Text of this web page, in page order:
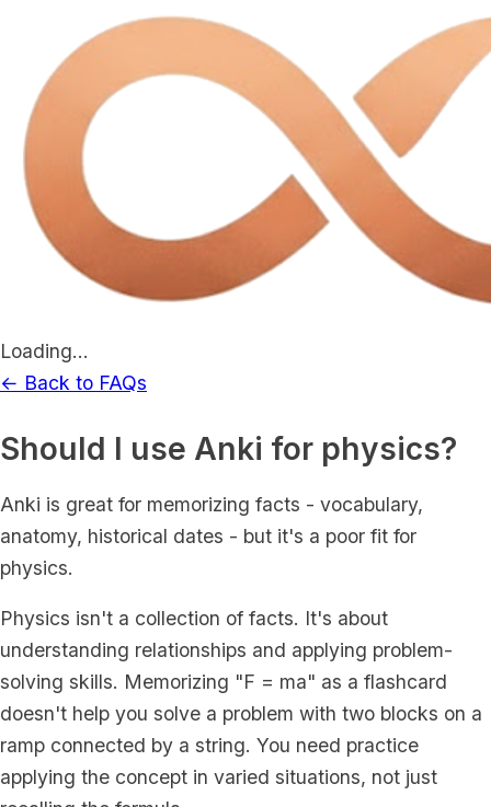
Loading...
← Back to FAQs
Should I use Anki for physics?
Anki is great for memorizing facts - vocabulary,
anatomy, historical dates - but it's a poor fit for
physics.
Physics isn't a collection of facts. It's about
understanding relationships and applying problem-
solving skills. Memorizing "F = ma" as a flashcard
doesn't help you solve a problem with two blocks on a
ramp connected by a string. You need practice
applying the concept in varied situations, not just